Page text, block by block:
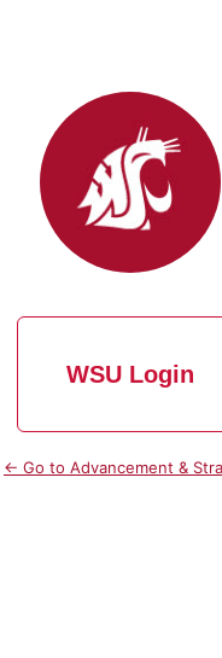
WSU Login
← Go to Advancement &